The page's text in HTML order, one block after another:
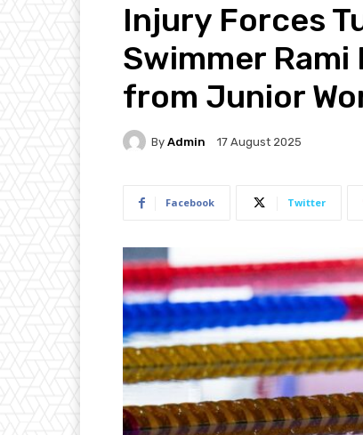
Injury Forces
Swimmer
from Junior
By Admin 17 August 2025
Facebook Twitter